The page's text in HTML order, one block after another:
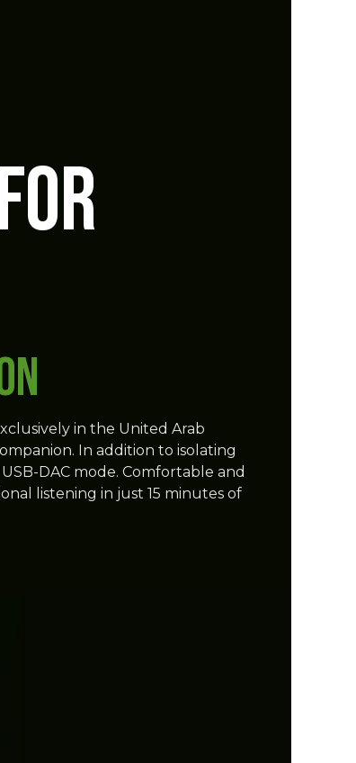
in the United Arab
In addition to isolating
DAC mode. Comfortable and
listening in just 15 minutes of